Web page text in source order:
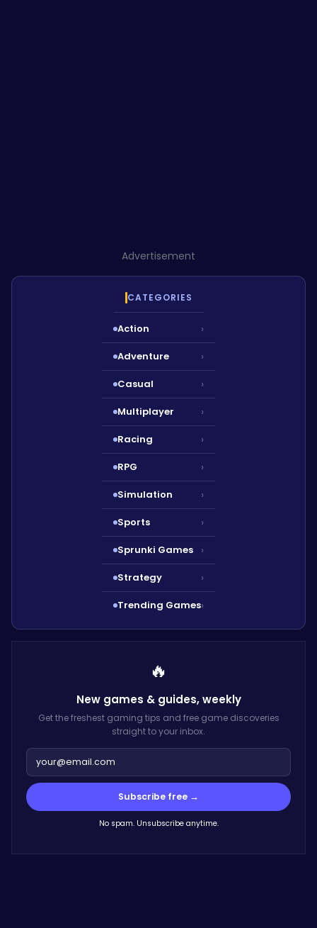
Advertisement
CATEGORIES
Action ›
Adventure ›
Casual ›
Multiplayer ›
Racing ›
RPG ›
Simulation ›
Sports ›
Sprunki Games ›
Strategy ›
Trending Games›
🔥
New games & guides,weekly
Get the freshest gaming tips and free game discoveries
straight to your inbox.
Subscribe free →
No spam. Unsubscribe anytime.